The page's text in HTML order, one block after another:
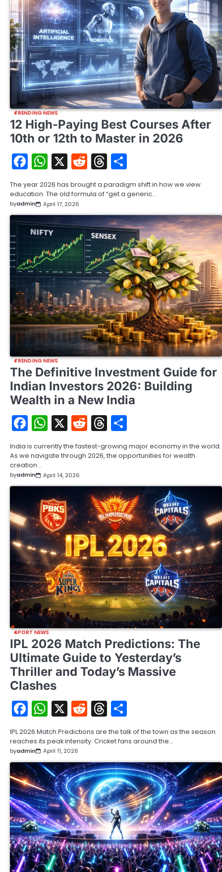
TRENDING NEWS
12 High-Paying Best Courses After
10th or 12th to Master in 2026
Facebook
WhatsApp
X RedditThreads
The year 2026 has brought a paradigm shift in how we view
education. The old formula of “get a generic…
byadmin April 17, 2026
TRENDING NEWS
The Definitive Investment Guide for
Indian Investors 2026: Building
Wealth in a New India
Facebook
WhatsApp
X RedditThreads
India is currently the fastest-growing major economy in the world.
As we navigate through 2026, the opportunities for wealth
creation…
byadmin April 14, 2026
SPORT NEWS
IPL 2026 Match Predictions: The
Ultimate Guide to Yesterday’s
Thriller and Today’s Massive
Clashes
Facebook
WhatsApp
X RedditThreads
IPL 2026 Match Predictions are the talk of the town as the season
reaches its peak intensity. Cricket fans around the…
byadmin April 11, 2026